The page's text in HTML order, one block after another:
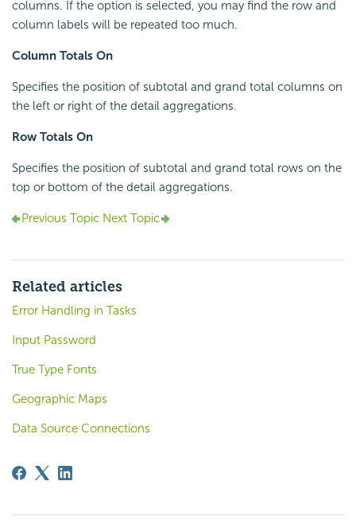
columns. If the option is selected, you may find the row and
column labels will be repeated too much.
Column Totals On
Specifies the position of subtotal and grand total columns on
the left or right of the detail aggregations.
Row Totals On
Specifies the position of subtotal and grand total rows on the
top or bottom of the detail aggregations.
Previous Topic Next Topic
Related articles
Error Handling in Tasks
Input Password
True Type Fonts
Geographic Maps
Data Source Connections